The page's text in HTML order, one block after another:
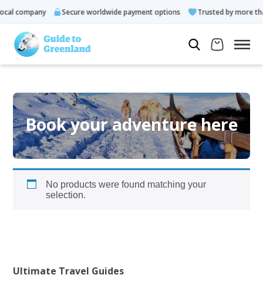
company Secure worldwide payment options Trusted by more
Book your adventure here
No products were found matching your
selection.
Ultimate Travel Guides